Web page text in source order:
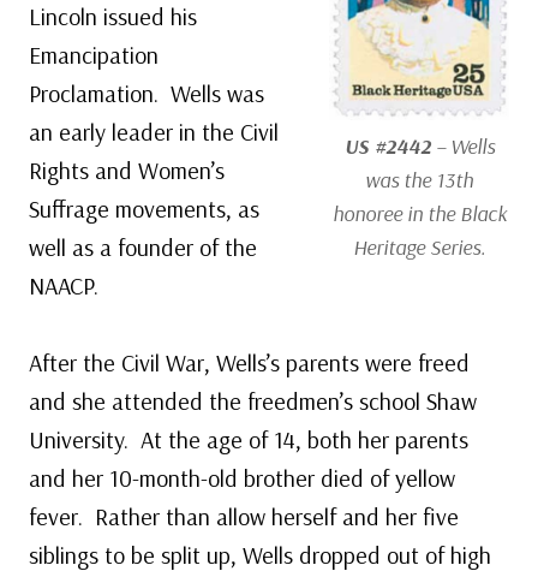
US #2442– Wells
was the 13th
honoree in the Black
Heritage Series.
Lincoln issued his
Emancipation
Proclamation. Wells was
an early leader in the Civil
Rights and Women’s
Suffrage movements, as
well as a founder of the
NAACP.
After the Civil War, Wells’s parents were freed
and she attended the freedmen’s school Shaw
University. At the age of 14, both her parents
and her 10-month-old brother died of yellow
fever. Rather than allow herself and her five
siblings to be split up, Wells dropped out of high